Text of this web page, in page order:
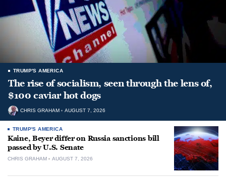
TRUMP'S AMERICA
The rise of socialism, seen through the lens of,
$100 caviar hot dogs
CHRIS GRAHAM AUGUST 7, 2026
TRUMP'S AMERICA
Kaine, Beyer differ on Russia sanctions bill
passed by U.S. Senate
CHRIS GRAHAM AUGUST 7, 2026